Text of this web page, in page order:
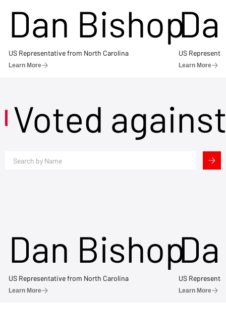
Dan Bishop
US Representative from North Carolina
Learn More
US
Learn More
Voted
Dan Bishop
US Representative from North Carolina
Learn More
US
Learn More